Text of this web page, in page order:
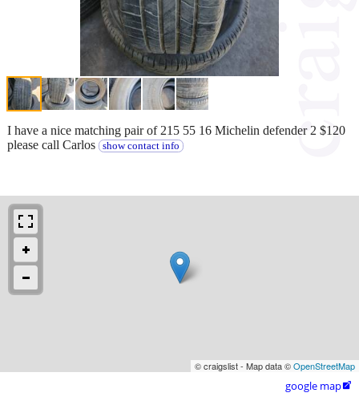
I have a nice matching pair of 215 55 16 Michelin defender 2 $120
please call Carlos
show contact info
© craigslist - Map data ©OpenStreetMap
google map